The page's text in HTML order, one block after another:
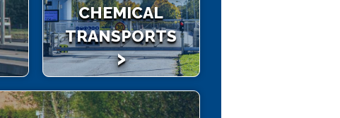
CHEMICAL
TRANSPORTS